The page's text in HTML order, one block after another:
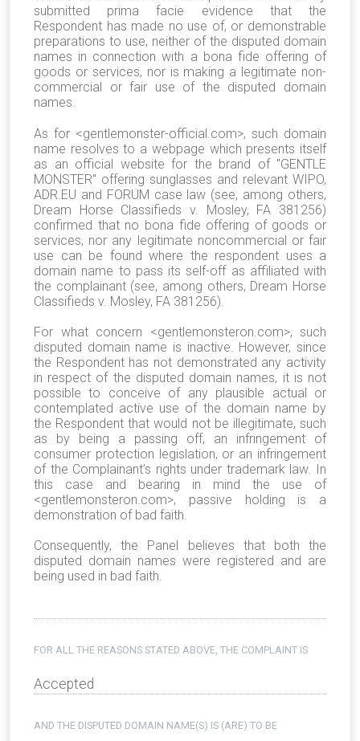
submitted prima facie evidence that the
Respondent has made no use of, or demonstrable
preparations to use, neither of the disputed domain
names in connection with a bona fide offering of
goods or services, nor is making a legitimate non-
commercial or fair use of the disputed domain
names.
As for <gentlemonster-official.com>, such domain
name resolves to a webpage which presents itself
as an official website for the brand of "GENTLE
MONSTER" offering sunglasses and relevant WIPO,
ADR.EU and FORUM case law (see, among others,
Dream Horse Classifieds v. Mosley, FA 381256)
confirmed that no bona fide offering of goods or
services, nor any legitimate noncommercial or fair
use can be found where the respondent uses a
domain name to pass its self-off as affiliated with
the complainant (see, among others, Dream Horse
Classifieds v. Mosley, FA 381256).
For what concern <gentlemonsteron.com>, such
disputed domain name is inactive. However, since
the Respondent has not demonstrated any activity
in respect of the disputed domain names, it is not
possible to conceive of any plausible actual or
contemplated active use of the domain name by
the Respondent that would not be illegitimate, such
as by being a passing off, an infringement of
consumer protection legislation, or an infringement
of the Complainant’s rights under trademark law. In
this case and bearing in mind the use of
<gentlemonsteron.com>, passive holding is a
demonstration of bad faith.
Consequently, the Panel believes that both the
disputed domain names were registered and are
being used in bad faith.
FOR ALL THE REASONS STATED ABOVE, THE COMPLAINT IS
Accepted
AND THE DISPUTED DOMAIN NAME(S) IS (ARE) TO BE